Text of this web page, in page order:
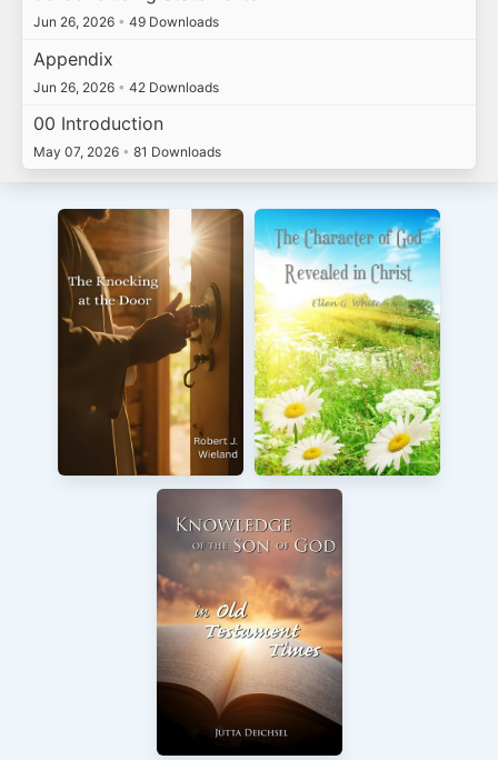
Jun 26, 2026 • 49 Downloads
Appendix
Jun 26, 2026 • 42 Downloads
00 Introduction
May 07, 2026 • 81 Downloads